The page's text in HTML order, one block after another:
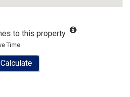
to this property
Time
Calculate